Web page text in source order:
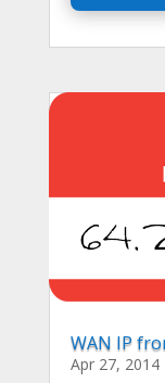
WAN IP
Apr 27, 2014